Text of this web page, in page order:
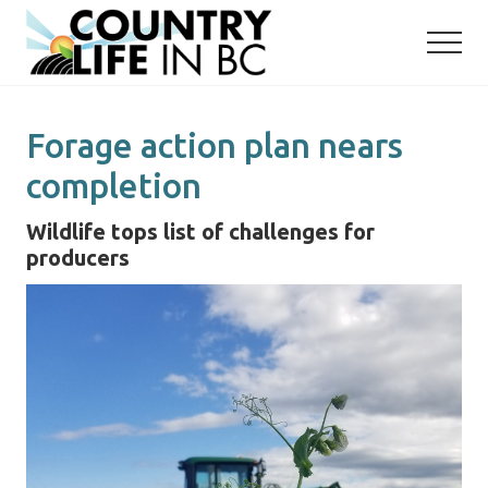
Menu
Skip
main
Skip
primary
Forage action plan nears
completion
Wildlife tops list of challenges for
producers